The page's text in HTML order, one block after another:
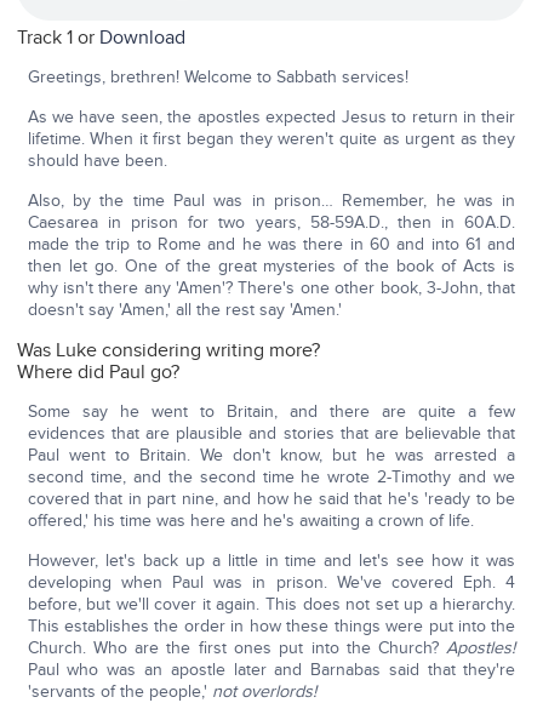
Track 1 or Download
Greetings, brethren! Welcome to Sabbath services!
As we have seen, the apostles expected Jesus to return in their
lifetime. When it first began they weren't quite as urgent as they
should have been.
Also, by the time Paul was in prison… Remember, he was in
Caesarea in prison for two years, 58-59A.D., then in 60A.D.
made the trip to Rome and he was there in 60 and into 61 and
then let go. One of the great mysteries of the book of Acts is
why isn't there any 'Amen'? There's one other book, 3-John, that
doesn't say 'Amen,' all the rest say 'Amen.'
Was Luke considering writing more?
Where did Paul go?
Some say he went to Britain, and there are quite a few
evidences that are plausible and stories that are believable that
Paul went to Britain. We don't know, but he was arrested a
second time, and the second time he wrote 2-Timothy and we
covered that in part nine, and how he said that he's 'ready to be
offered,' his time was here and he's awaiting a crown of life.
However, let's back up a little in time and let's see how it was
developing when Paul was in prison. We've covered Eph. 4
before, but we'll cover it again. This does not set up a hierarchy.
This establishes the order in how these things were put into the
Church. Who are the first ones put into the Church?Apostles!
Paul who was an apostle later and Barnabas said that they're
'servants of the people,' not overlords!